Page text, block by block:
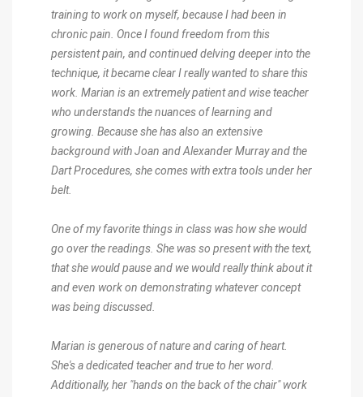
training to work on myself, because I had been in
chronic pain. Once I found freedom from this
persistent pain, and continued delving deeper into the
technique, it became clear I really wanted to share this
work. Marian is an extremely patient and wise teacher
who understands the nuances of learning and
growing. Because she has also an extensive
background with Joan and Alexander Murray and the
Dart Procedures, she comes with extra tools under her
belt.
One of my favorite things in class was how she would
go over the readings. She was so present with the text,
that she would pause and we would really think about it
and even work on demonstrating whatever concept
was being discussed.
Marian is generous of nature and caring of heart.
She's a dedicated teacher and true to her word.
Additionally, her "hands on the back of the chair" work